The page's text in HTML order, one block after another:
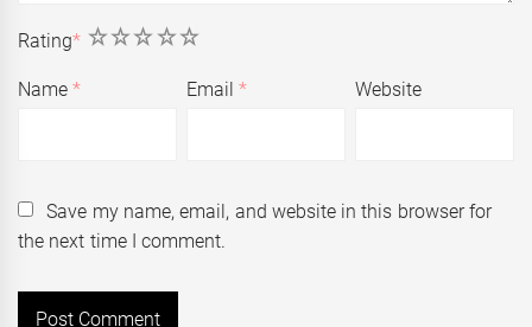
Rating* 5
4
3
2
1
Name* Email* Website
Save my name, email, and website in this browser for
the next time I comment.